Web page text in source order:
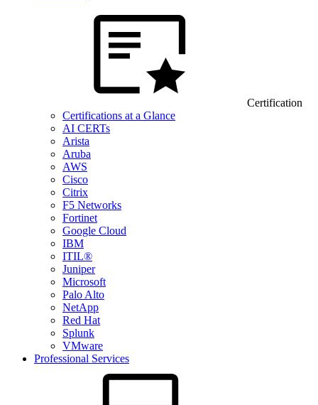
Certification
Certifications at a Glance
AI CERTs
Arista
Aruba
AWS
Cisco
Citrix
F5 Networks
Fortinet
Google Cloud
IBM
ITIL®
Juniper
Microsoft
Palo Alto
NetApp
Red Hat
Splunk
VMware
Professional Services